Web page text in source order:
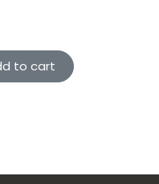
to cart